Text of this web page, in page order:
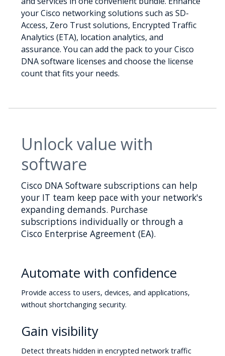
your Cisco networking solutions such as SD-
Access, Zero Trust solutions, Encrypted Traffic
Analytics (ETA), location analytics, and
assurance. You can add the pack to your Cisco
DNA software licenses and choose the license
count that fits your needs.
Unlock value with
software
Cisco DNA Software subscriptions can help
your IT team keep pace with your network's
expanding demands. Purchase
subscriptions individually or through a
Cisco Enterprise Agreement (EA).
Automate with confidence
Provide access to users, devices, and applications,
without shortchanging security.
Gain visibility
Detect threats hidden in encrypted network traffic